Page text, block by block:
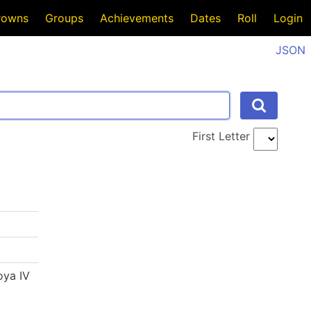
Groups Achievements Dates Roll Login
JSON
First Letter
IV